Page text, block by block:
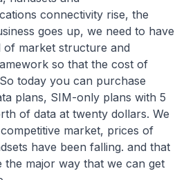
connectivity rise, the
goes up, we need to have
of market structure and
so that the cost of
today you can purchase
plans, SIM-only plans with 5
of data at twenty dollars. We
market, prices of
have been falling. and that
the major way that we can get